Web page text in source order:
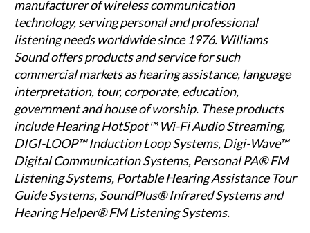
manufacturer of wireless communication
technology, serving personal and professional
listening needs worldwide since 1976. Williams
Sound offers products and service for such
commercial markets as hearing assistance, language
interpretation, tour, corporate, education,
government and house of worship. These products
include Hearing HotSpot™ Wi-Fi Audio Streaming,
DIGI-LOOP™ Induction Loop Systems, Digi-Wave™
Digital Communication Systems, Personal PA® FM
Listening Systems, Portable Hearing Assistance Tour
Guide Systems, SoundPlus® Infrared Systems and
Hearing Helper® FM Listening Systems.